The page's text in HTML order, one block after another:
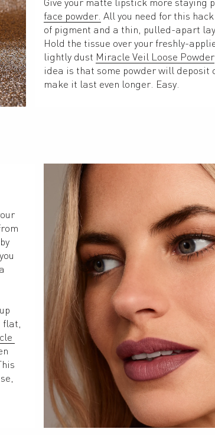
face powder. All you need for this
of pigment and a thin, pulled-apart
Hold the tissue over your freshly-
lightly dust Miracle Veil Loose Powder
idea is that some powder will deposit
make it last even longer. Easy.